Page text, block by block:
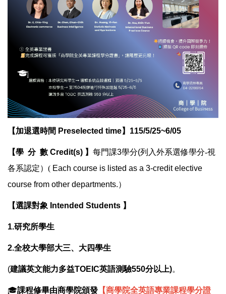
【加退選時間 Preselected time】115/5/25~6/05
【學 分 數 Credit(s) 】 每門課3學分(列入外系選修學分-視
各系認定）( Each course is listed as a 3-credit elective
course from other departments.）
【選課對象 Intended Students 】
1.研究所學生
2.全校大學部大三、大四學生
(建議英文能力多益TOEIC英語測驗550分以上)。
🎓課程修畢由商學院頒發 【商學院全英語專業課程學分證